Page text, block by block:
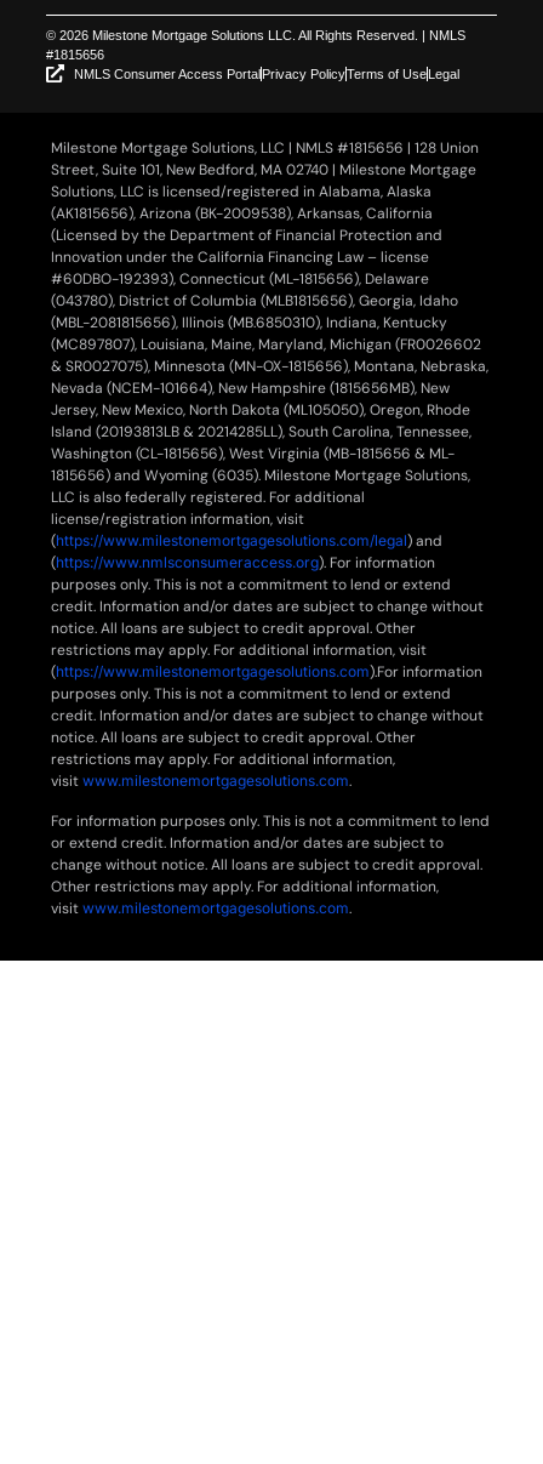
© 2026 Milestone Mortgage Solutions LLC. All Rights Reserved. | NMLS
#1815656
NMLS Consumer Access PortalPrivacy PolicyTerms of UseLegal
Milestone Mortgage Solutions, LLC | NMLS #1815656 | 128 Union
Street, Suite 101, New Bedford, MA 02740 | Milestone Mortgage
Solutions, LLC is licensed/registered in Alabama, Alaska
(AK1815656), Arizona (BK-2009538), Arkansas, California
(Licensed by the Department of Financial Protection and
Innovation under the California Financing Law – license
#60DBO-192393), Connecticut (ML-1815656), Delaware
(043780), District of Columbia (MLB1815656), Georgia, Idaho
(MBL-2081815656), Illinois (MB.6850310), Indiana, Kentucky
(MC897807), Louisiana, Maine, Maryland, Michigan (FR0026602
& SR0027075), Minnesota (MN-OX-1815656), Montana, Nebraska,
Nevada (NCEM-101664), New Hampshire (1815656MB), New
Jersey, New Mexico, North Dakota (ML105050), Oregon, Rhode
Island (20193813LB & 20214285LL), South Carolina, Tennessee,
Washington (CL-1815656), West Virginia (MB-1815656 & ML-
1815656) and Wyoming (6035). Milestone Mortgage Solutions,
LLC is also federally registered. For additional
license/registration information, visit
(https://www.milestonemortgagesolutions.com/legal) and
(https://www.nmlsconsumeraccess.org). For information
purposes only. This is not a commitment to lend or extend
credit. Information and/or dates are subject to change without
notice. All loans are subject to credit approval. Other
restrictions may apply. For additional information, visit
(https://www.milestonemortgagesolutions.com).For information
purposes only. This is not a commitment to lend or extend
credit. Information and/or dates are subject to change without
notice. All loans are subject to credit approval. Other
restrictions may apply. For additional information,
visitwww.milestonemortgagesolutions.com.
For information purposes only. This is not a commitment to lend
or extend credit. Information and/or dates are subject to
change without notice. All loans are subject to credit approval.
Other restrictions may apply. For additional information,
visitwww.milestonemortgagesolutions.com.